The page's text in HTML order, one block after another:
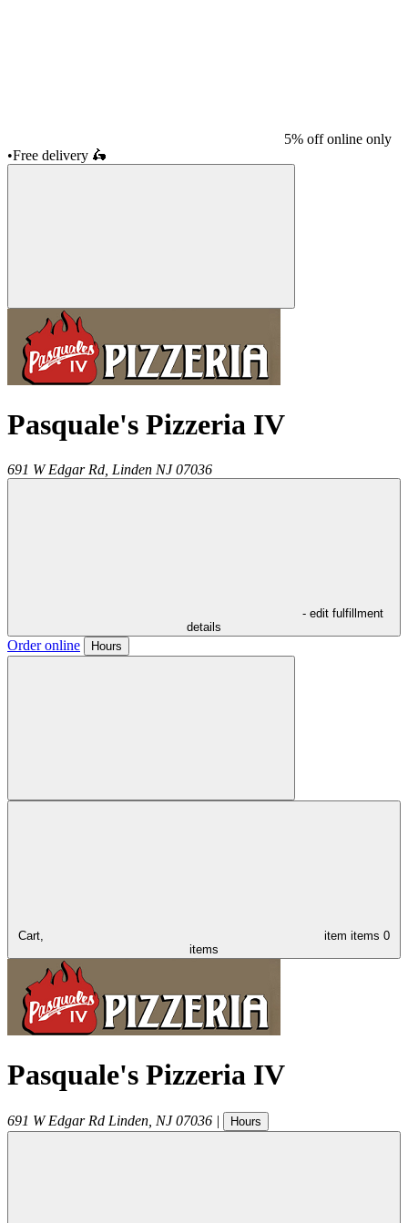
5% off online only
•Free delivery 🛵
Pasquale's Pizzeria IV
691 W Edgar Rd, Linden NJ 07036
- edit fulfillment
details
Order online Hours
Cart, item items 0
items
Pasquale's Pizzeria IV
691 W Edgar Rd Linden NJ 07036 | Hours